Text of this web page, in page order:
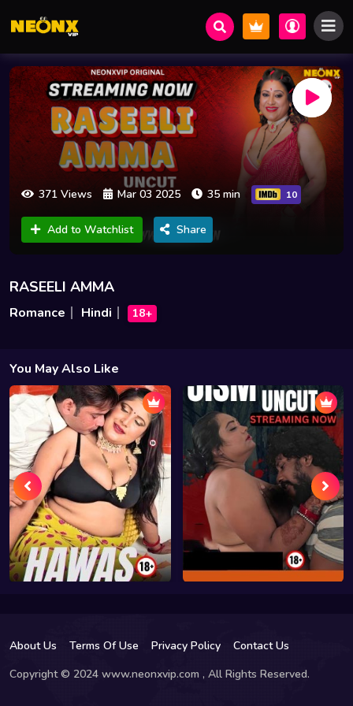
371 Views Mar 03 2025 35 min 10
Add to Watchlist Share
RASEELI AMMA
Romance Hindi 18+
You May Also Like
About Us Terms Of Use Privacy Policy
Contact Us
Copyright © 2024 www.neonxvip.com , All Rights Reserved.